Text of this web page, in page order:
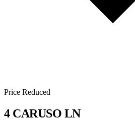
Price Reduced
4 CARUSO LN